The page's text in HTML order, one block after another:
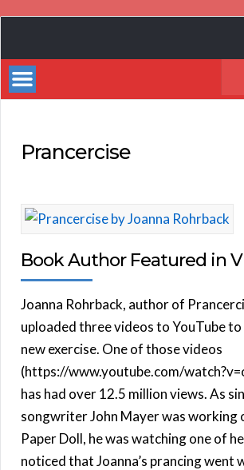
Bestsellers
Prancercise
Book Author Featured in
Joanna Rohrback, author of
uploaded three videos to YouTube
new exercise. One of those videos
(https://www.youtube.com/
has had over 12.5 million views. As
songwriter John Mayer was working
Paper Doll, he was watching one of
noticed that Joanna’s prancing went